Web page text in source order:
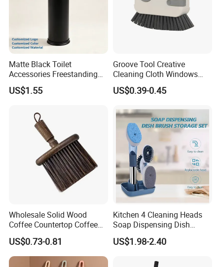
Matte Black Toilet
Accessories Freestanding
304 Stainless Steel Toilet
Cleaning Brush
US$1.55
Groove Tool Creative
Cleaning Cloth Windows
Slot Cleaner Brush
US$0.39-0.45
Wholesale Solid Wood
Coffee Countertop Coffee
Grounds Powder Broom
Portable Cleaning Brush
US$0.73-0.81
Kitchen 4 Cleaning Heads
Soap Dispensing Dish
Brush with Holder Set
US$1.98-2.40